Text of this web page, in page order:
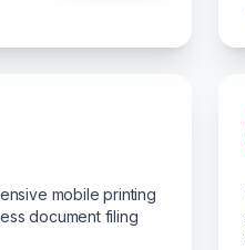
mobile printing
document filing